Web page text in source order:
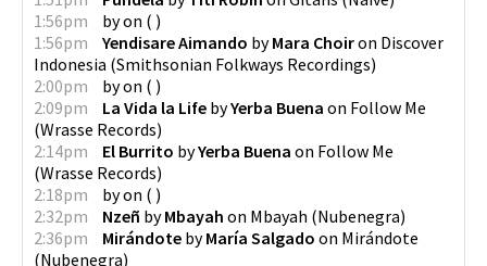
1:56pm
byon ( )
1:56pm
Yendisare Aimando byMara Choiron Discover
Indonesia (Smithsonian Folkways Recordings)
2:00pm
byon ( )
2:09pm
La Vida la Life byYerba Buena on Follow Me
(Wrasse Records)
2:14pm
El Burrito byYerba Buena on Follow Me
(Wrasse Records)
2:18pm
byon ( )
2:32pm
Nzeñ byMbayah on Mbayah (Nubenegra)
2:36pm
Mirándote byMaría Salgado on Mirándote
(Nubenegra)